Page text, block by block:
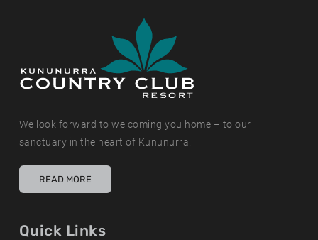
We look forward to welcoming you home – to our
sanctuary in the heart of Kununurra.
READ MORE
Quick Links